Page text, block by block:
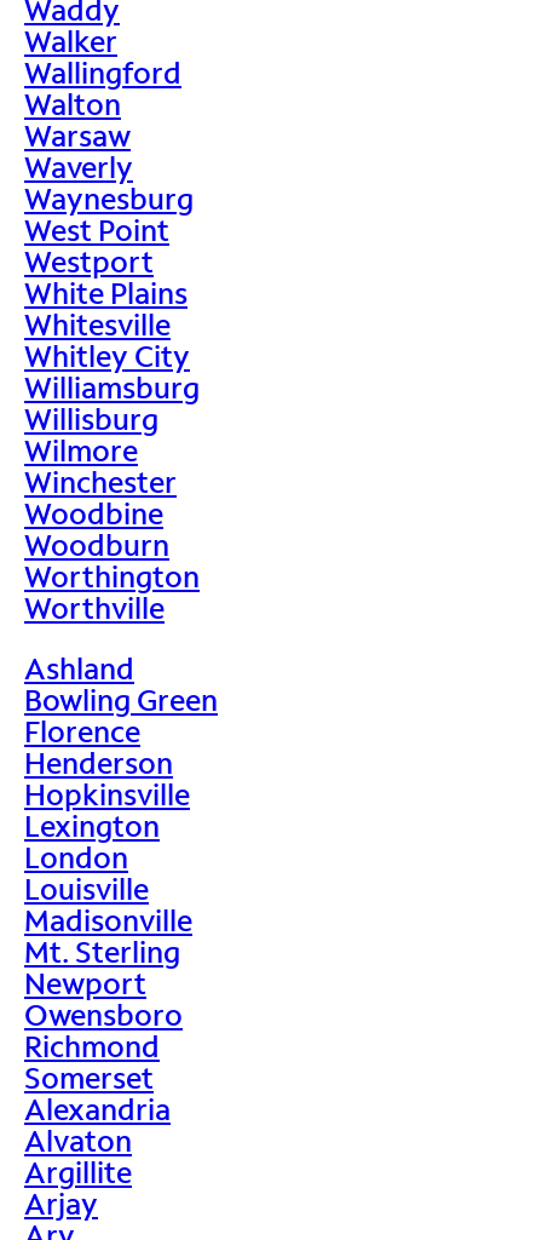
Waddy
Walker
Wallingford
Walton
Warsaw
Waverly
Waynesburg
West Point
Westport
White Plains
Whitesville
Whitley City
Williamsburg
Willisburg
Wilmore
Winchester
Woodbine
Woodburn
Worthington
Worthville
Ashland
Bowling Green
Florence
Henderson
Hopkinsville
Lexington
London
Louisville
Madisonville
Mt. Sterling
Newport
Owensboro
Richmond
Somerset
Alexandria
Alvaton
Argillite
Arjay